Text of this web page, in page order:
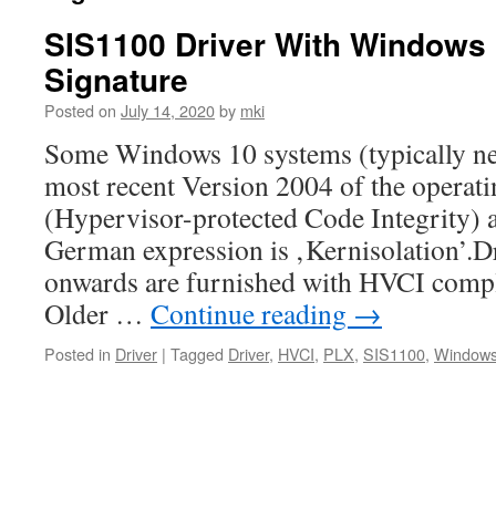
SIS1100 Driver With Windows
Signature
Posted on July 14, 2020by mki
Some Windows 10 systems (typically
most recent Version 2004 of the
(Hypervisor-protected Code Integrity)
German expression is
onwards are furnished with HVCI
Older … Continue reading →
Posted in Driver | Tagged Driver, HVCI, PLX, SIS1100,